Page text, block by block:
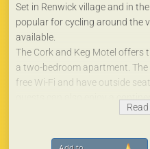
Set in Renwick village and in
popular for cycling around the
available.
The Cork and Keg Motel offers
a two-bedroom apartment.
free Wi-Fi and have outside
guests can also enjoy a
All rooms come with a
which can be split into singles
Read